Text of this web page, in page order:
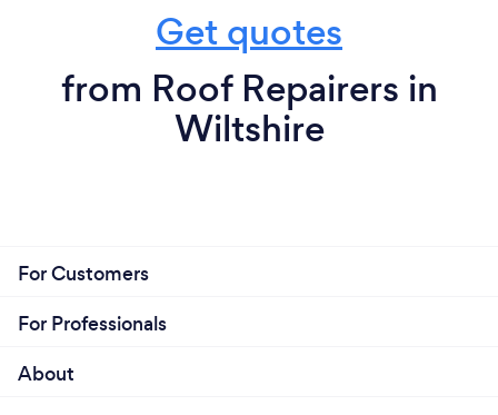
Get quotes
from Roof Repairers in
Wiltshire
For Customers
For Professionals
About